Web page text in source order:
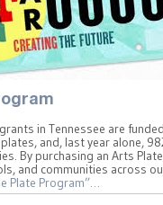
in Tennessee are
and, last year alone,
By purchasing an Arts
and communities across
Plate Program”…